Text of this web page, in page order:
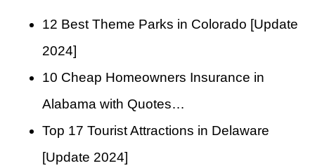
12 Best Theme Parks in Colorado [Update
2024]
10 Cheap Homeowners Insurance in
Alabama with Quotes…
Top 17 Tourist Attractions in Delaware
[Update 2024]